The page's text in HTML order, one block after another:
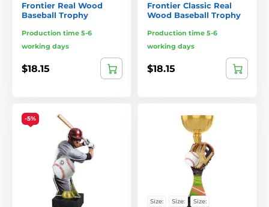
Frontier Real Wood
Baseball Trophy
Production time 5-6
working days
$18.15
Frontier Classic Real
Wood Baseball Trophy
Production time 5-6
working days
$18.15
-5%
Size: Size: Size: